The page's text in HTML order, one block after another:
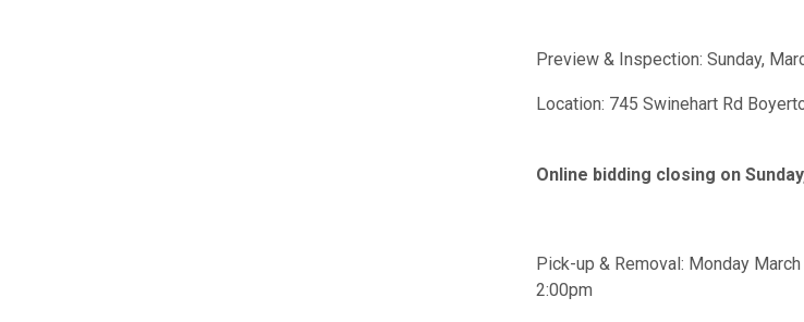
Preview & Inspection: Sunday,
Location: 745 Swinehart Rd
Online bidding closing on
Pick-up & Removal: Monday
2:00pm